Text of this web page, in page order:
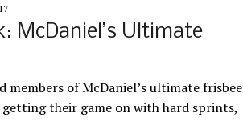
McDaniel’s Ultimate
members of McDaniel’s ultimate frisbee
their game on with hard sprints,